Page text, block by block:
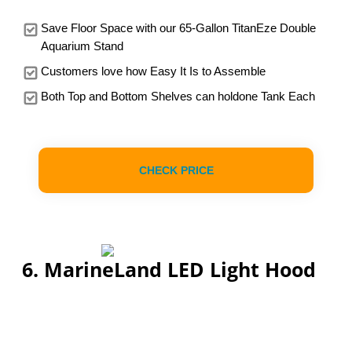
Save Floor Space with our 65-Gallon TitanEze Double
Aquarium Stand
Customers love how Easy It Is to Assemble
Both Top and Bottom Shelves can holdone Tank Each
CHECK PRICE
6. MarineLand LED Light Hood